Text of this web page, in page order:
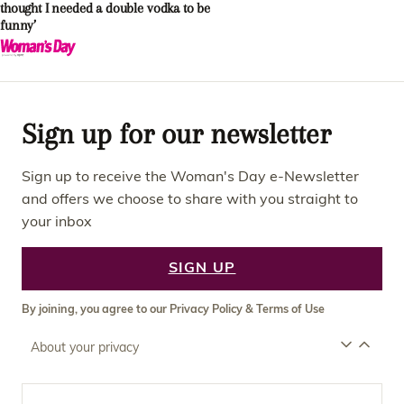
thought I needed a double vodka to be
funny’
Sign up for our newsletter
Sign up to receive the Woman's Day e-Newsletter
and offers we choose to share with you straight to
your inbox
SIGN UP
By joining, you agree to our Privacy Policy&Terms of Use
About your privacy